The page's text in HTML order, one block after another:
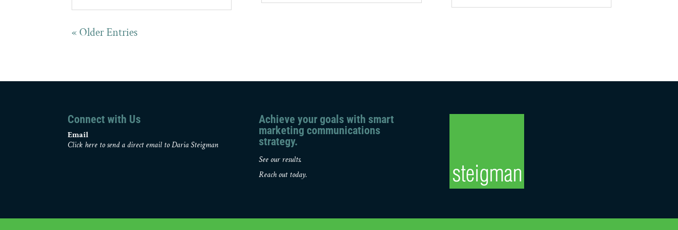
« Older Entries
Connect with Us
Email
Click here to send a direct email to Daria Steigman
Achieve your goals with smart
marketing communications
strategy.
See our results.
Reach out today.